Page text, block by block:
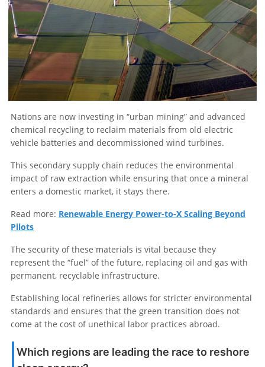
Nations are now investing in “urban mining” and advanced
chemical recycling to reclaim materials from old electric
vehicle batteries and decommissioned wind turbines.
This secondary supply chain reduces the environmental
impact of raw extraction while ensuring that once a mineral
enters a domestic market, it stays there.
Read more: Renewable Energy Power-to-X Scaling Beyond
Pilots
The security of these materials is vital because they
represent the “fuel” of the future, replacing oil and gas with
permanent, recyclable infrastructure.
Establishing local refineries allows for stricter environmental
standards and ensures that the green transition does not
come at the cost of unethical labor practices abroad.
Which regions are leading the race to reshore